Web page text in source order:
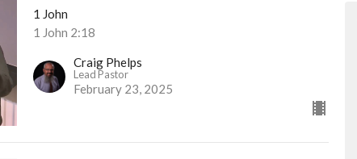
1 John
1 John 2:18
Craig Phelps
Lead Pastor
February 23, 2025